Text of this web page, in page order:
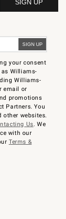
your consent
Williams-
Williams-
email or
promotions
Partners. You
other websites.
Us. We
with our
Terms &